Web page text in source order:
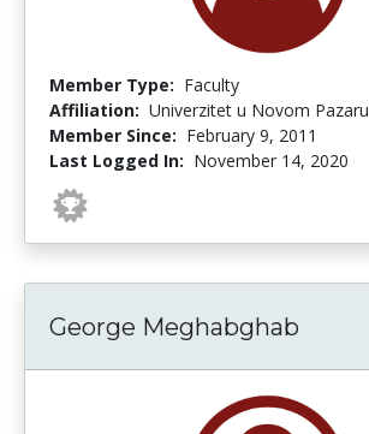
Member Type: Faculty
Affiliation: Univerzitet u Novom Pazaru
Member Since: February 9, 2011
Last Logged In: November 14, 2020
George Meghabghab